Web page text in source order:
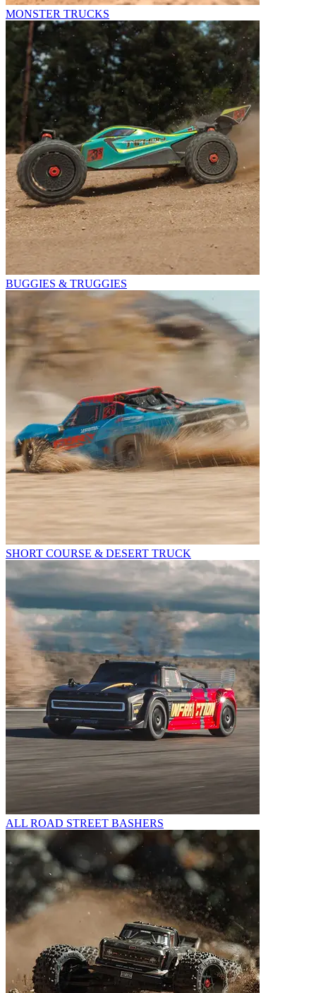
MONSTER TRUCKS
BUGGIES & TRUGGIES
SHORT COURSE & DESERT TRUCK
ALL ROAD STREET BASHERS